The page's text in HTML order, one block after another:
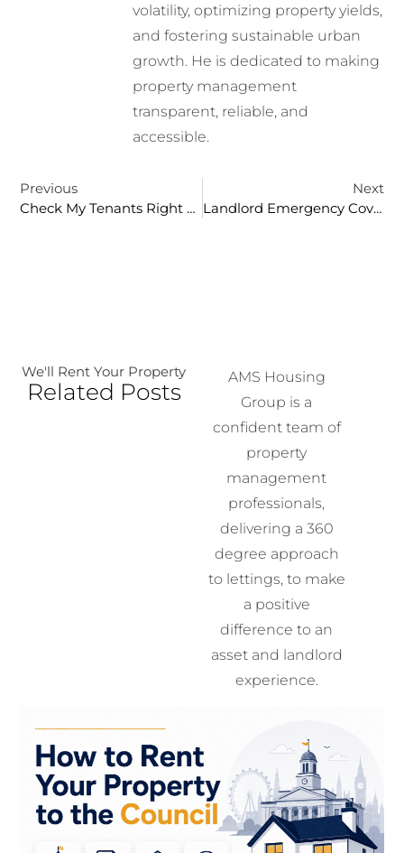
volatility, optimizing property yields,
and fostering sustainable urban
growth. He is dedicated to making
property management
transparent, reliable, and
accessible.
Previous
Check My Tenants Right To Rent: A Comprehensive Guide For Landlords
Next
Landlord Emergency Cover: Essential Protection For Property Owners
We'll Rent Your Property
Related Posts
AMS Housing
Group is a
confident team of
property
management
professionals,
delivering a 360
degree approach
to lettings, to make
a positive
difference to an
asset and landlord
experience.